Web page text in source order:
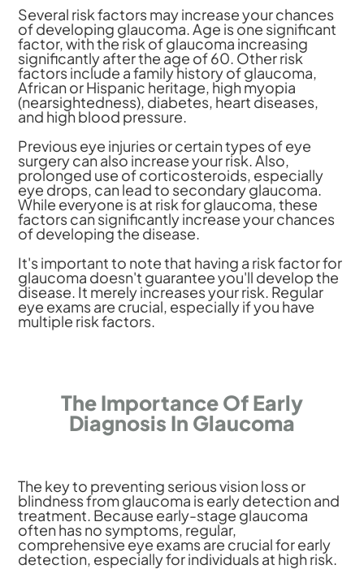
Several risk factors may increase your chances
of developing glaucoma. Age is one significant
factor, with the risk of glaucoma increasing
significantly after the age of 60. Other risk
factors include a family history of glaucoma,
African or Hispanic heritage, high myopia
(nearsightedness), diabetes, heart diseases,
and high blood pressure.
Previous eye injuries or certain types of eye
surgery can also increase your risk. Also,
prolonged use of corticosteroids, especially
eye drops, can lead to secondary glaucoma.
While everyone is at risk for glaucoma, these
factors can significantly increase your chances
of developing the disease.
It's important to note that having a risk factor for
glaucoma doesn't guarantee you'll develop the
disease. It merely increases your risk. Regular
eye exams are crucial, especially if you have
multiple risk factors.
The Importance Of Early
Diagnosis In Glaucoma
The key to preventing serious vision loss or
blindness from glaucoma is early detection and
treatment. Because early-stage glaucoma
often has no symptoms, regular,
comprehensive eye exams are crucial for early
detection, especially for individuals at high risk.